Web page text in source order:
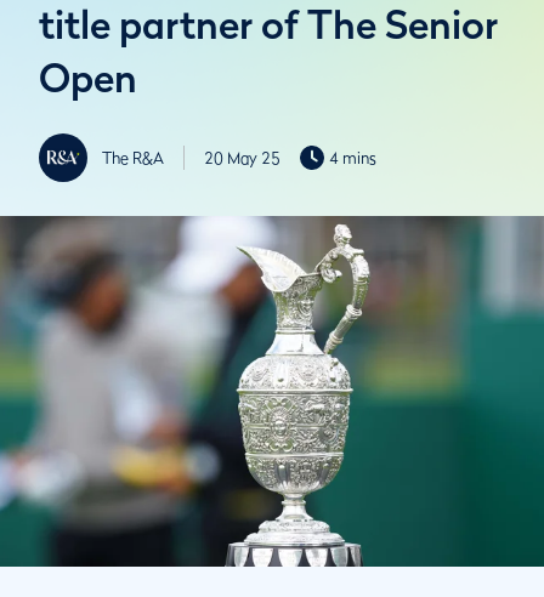
title partner of The Senior
Open
The R&A 20 May 25 4 mins